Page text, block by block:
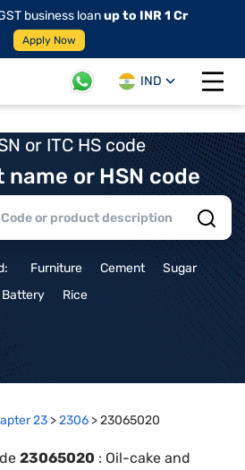
business loanup to INR 1 Cr
Apply Now
IND
Open
or ITC HS code
or HSN code
Furniture Cement
Sugar
Battery
Rice
23 >2306 >23065020
23065020 : Oil-cake and